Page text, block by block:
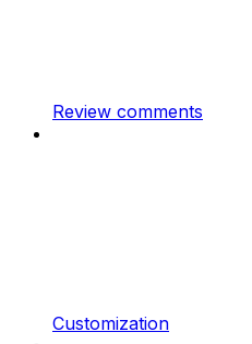
Review comments
Customization